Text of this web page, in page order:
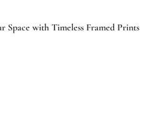
Space with Timeless Framed Prints